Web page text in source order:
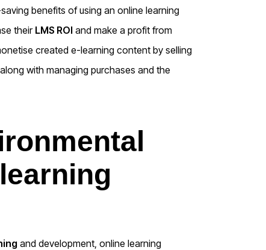
benefits of using an online learning
their LMS ROIand make a profit from
created e-learning content by selling
, along with managing purchases and the
and development, online learning